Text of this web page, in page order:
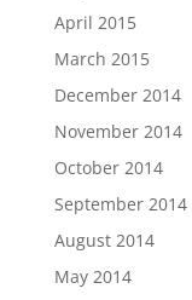
April 2015
March 2015
December 2014
November 2014
October 2014
September 2014
August 2014
May 2014